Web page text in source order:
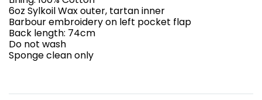
6oz Sylkoil Wax outer, tartan inner
Barbour embroidery on left pocket flap
Back length: 74cm
Do not wash
Sponge clean only